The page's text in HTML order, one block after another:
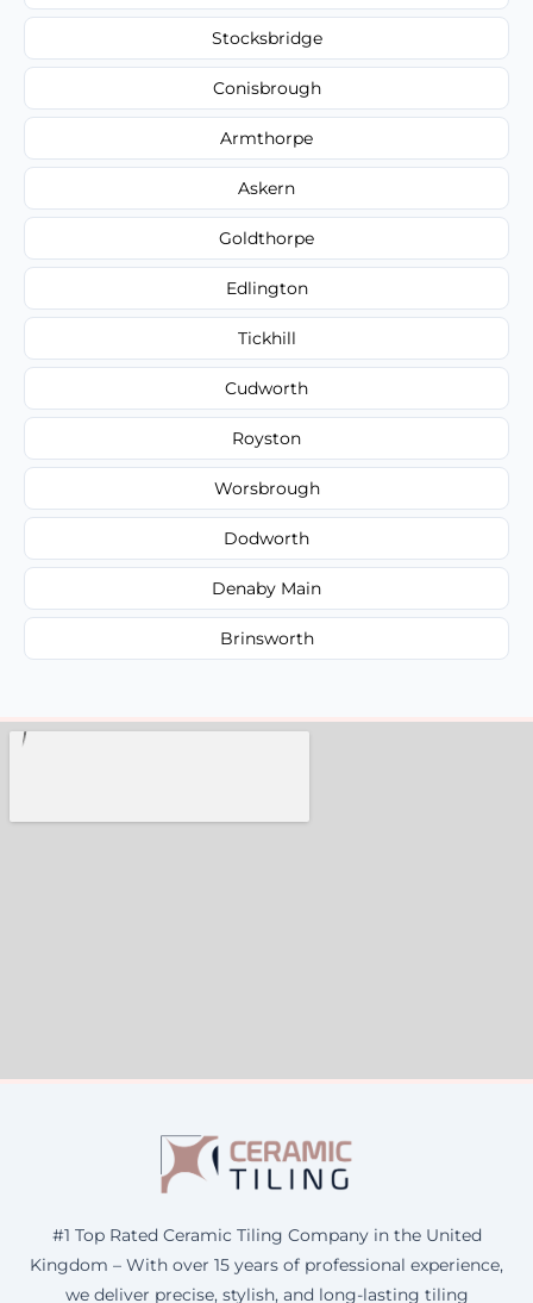
Stocksbridge
Conisbrough
Armthorpe
Askern
Goldthorpe
Edlington
Tickhill
Cudworth
Royston
Worsbrough
Dodworth
Denaby Main
Brinsworth
#1 Top Rated Ceramic Tiling Company in the United
Kingdom – With over 15 years of professional experience,
we deliver precise, stylish, and long-lasting tiling